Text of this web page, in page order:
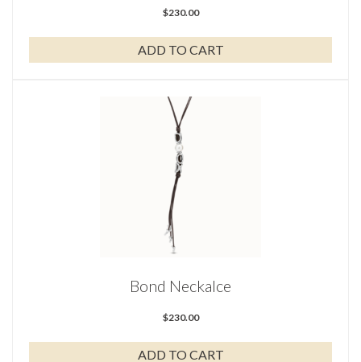
$230.00
ADD TO CART
Bond Neckalce
$230.00
ADD TO CART